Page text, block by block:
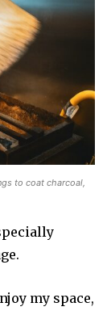
to coat charcoal,
my space,